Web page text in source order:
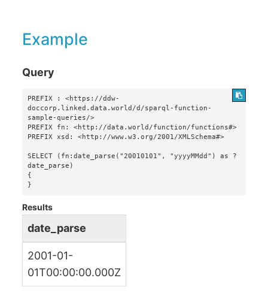
Example
Query
PREFIX : <https://ddw-
doccorp.linked.data.world/d/sparql-function-
sample-queries/>
PREFIX fn: <http://data.world/function/functions#>
PREFIX xsd: <http://www.w3.org/2001/XMLSchema#>
SELECT (fn:date_parse("20010101", "yyyyMMdd") as ?
date_parse)
{
}
Results
date_parse
2001-01-
01T00:00:00.000Z